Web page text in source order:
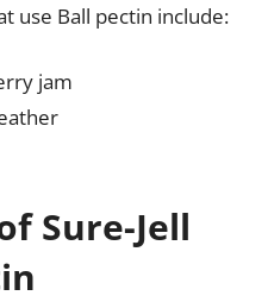
use Ball pectin include:
jam
Sure-Jell